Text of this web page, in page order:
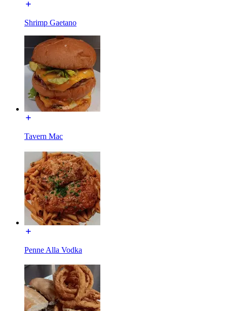
Shrimp Gaetano
Tavern Mac
Penne Alla Vodka